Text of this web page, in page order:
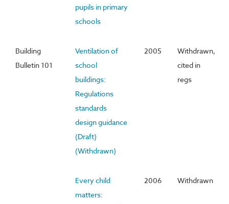
pupils in primary
schools
Building
Bulletin 101
Ventilation of
school
buildings:
Regulations
standards
design guidance
(Draft)
(Withdrawn)
2005
Withdrawn,
cited in
regs
Every child
matters:
2006 Withdrawn